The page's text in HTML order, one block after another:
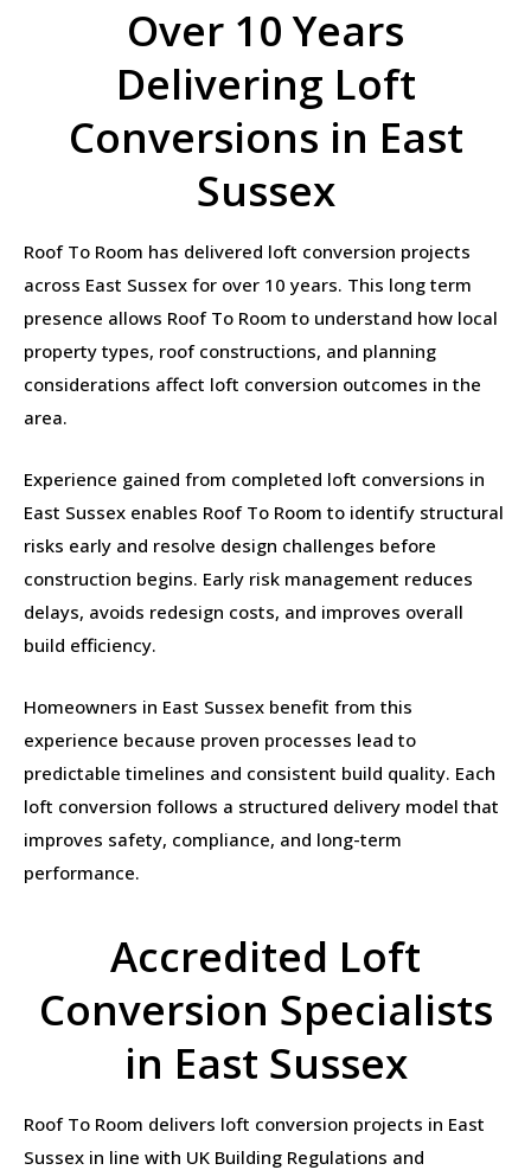
Over 10 Years
Delivering Loft
Conversions in East
Sussex
Roof To Room has delivered loft conversion projects
across East Sussex for over 10 years. This long term
presence allows Roof To Room to understand how local
property types, roof constructions, and planning
considerations affect loft conversion outcomes in the
area.
Experience gained from completed loft conversions in
East Sussex enables Roof To Room to identify structural
risks early and resolve design challenges before
construction begins. Early risk management reduces
delays, avoids redesign costs, and improves overall
build efficiency.
Homeowners in East Sussex benefit from this
experience because proven processes lead to
predictable timelines and consistent build quality. Each
loft conversion follows a structured delivery model that
improves safety, compliance, and long-term
performance.
Accredited Loft
Conversion Specialists
in East Sussex
Roof To Room delivers loft conversion projects in East
Sussex in line with UK Building Regulations and